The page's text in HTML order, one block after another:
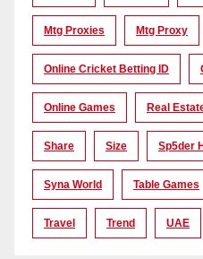
Mtg Proxies Mtg Proxy
Online Cricket Betting ID
Online Games Real
Share Size Sp5der
Syna World Table Games
Travel Trend UAE